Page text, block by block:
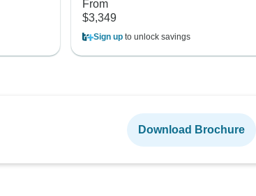
From
$3,349
Sign upto unlock savings
Download Brochure